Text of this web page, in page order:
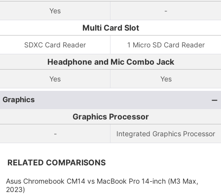
Yes -
Multi Card Slot
SDXC Card Reader 1 Micro SD Card Reader
Headphone and Mic Combo Jack
Yes Yes
Graphics
Graphics Processor
- Integrated Graphics Processor
RELATED COMPARISONS
Asus Chromebook CM14 vs MacBook Pro 14-inch (M3 Max,
2023)